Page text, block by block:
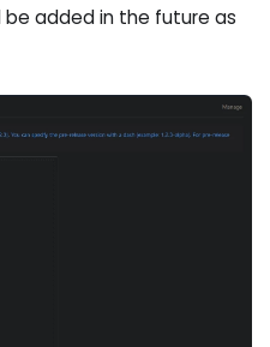
be added in the future as